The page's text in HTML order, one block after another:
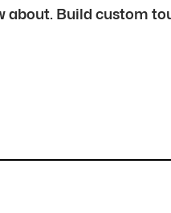
about. Build custom